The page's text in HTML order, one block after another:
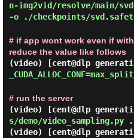
n-img2vid/resolve/main/
-o ./checkpoints/
# if app wont work even if
reduce the value like follows
(video) [cent@dlp
# run the server
(video) [cent@dlp
s/demo/video_sampling.py
(video) [cent@dlp